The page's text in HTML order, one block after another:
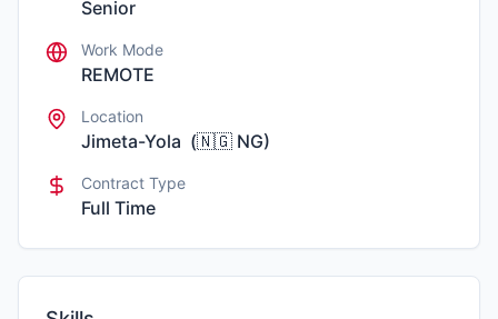
Senior
Work Mode
REMOTE
Location
Jimeta-Yola (🇳🇬 NG)
Contract Type
Full Time